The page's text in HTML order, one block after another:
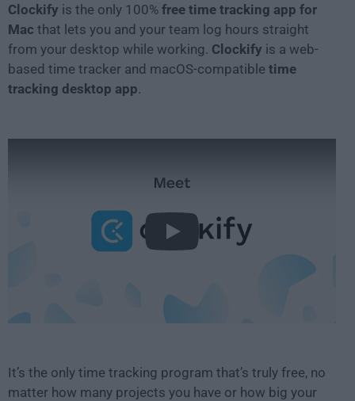
Clockify is the only 100% free time tracking app for
Mac that lets you and your team log hours straight
from your desktop while working. Clockify is a web-
based time tracker and macOS-compatible time
tracking desktop app.
Play
It’s the only time tracking program that’s truly free, no
matter how many projects you have or how big your